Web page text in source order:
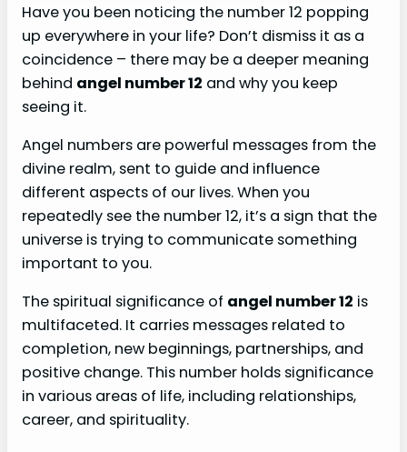
Have you been noticing the number 12 popping
up everywhere in your life? Don’t dismiss it as a
coincidence – there may be a deeper meaning
behind angel number 12 and why you keep
seeing it.
Angel numbers are powerful messages from the
divine realm, sent to guide and influence
different aspects of our lives. When you
repeatedly see the number 12, it’s a sign that the
universe is trying to communicate something
important to you.
The spiritual significance of angel number 12 is
multifaceted. It carries messages related to
completion, new beginnings, partnerships, and
positive change. This number holds significance
in various areas of life, including relationships,
career, and spirituality.